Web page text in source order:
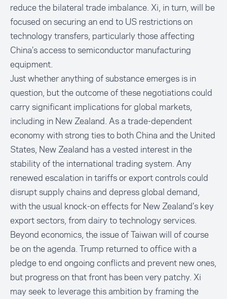
reduce the bilateral trade imbalance. Xi, in turn, will be
focused on securing an end to US restrictions on
technology transfers, particularly those affecting
China’s access to semiconductor manufacturing
equipment.
Just whether anything of substance emerges is in
question, but the outcome of these negotiations could
carry significant implications for global markets,
including in New Zealand. As a trade-dependent
economy with strong ties to both China and the United
States, New Zealand has a vested interest in the
stability of the international trading system. Any
renewed escalation in tariffs or export controls could
disrupt supply chains and depress global demand,
with the usual knock-on effects for New Zealand’s key
export sectors, from dairy to technology services.
Beyond economics, the issue of Taiwan will of course
be on the agenda. Trump returned to office with a
pledge to end ongoing conflicts and prevent new ones,
but progress on that front has been very patchy. Xi
may seek to leverage this ambition by framing the